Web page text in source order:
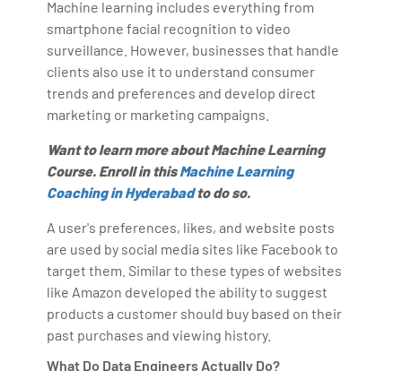
Machine learning includes everything from
smartphone facial recognition to video
surveillance. However, businesses that handle
clients also use it to understand consumer
trends and preferences and develop direct
marketing or marketing campaigns.
Want to learn more about Machine Learning
Course. Enroll in thisMachine Learning
Coaching in Hyderabadto do so.
A user's preferences, likes, and website posts
are used by social media sites like Facebook to
target them. Similar to these types of websites
like Amazon developed the ability to suggest
products a customer should buy based on their
past purchases and viewing history.
What Do Data Engineers Actually Do?